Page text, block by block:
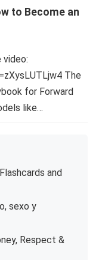
to Become an
video:
The
for Forward
like…
and
sexo y
Respect &